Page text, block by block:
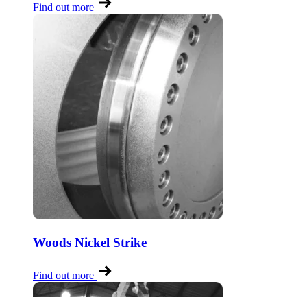
Find out more
Woods Nickel Strike
Find out more